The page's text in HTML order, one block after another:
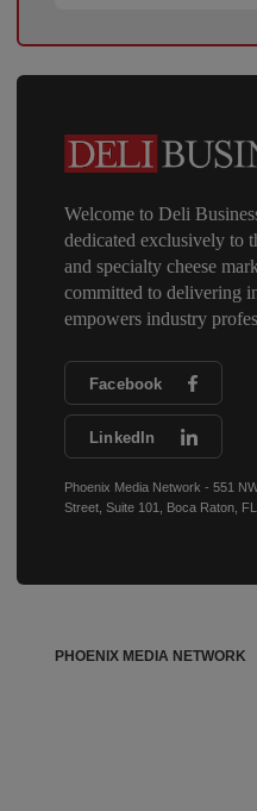
Welcome to Deli
dedicated exclusively to
and specialty cheese
committed to delivering
empowers industry
Facebook
LinkedIn
Phoenix Media Network - 551
Street, Suite 101, Boca Raton,
PHOENIX MEDIA NETWORK